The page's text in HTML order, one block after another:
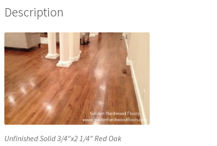
Description
Unfinished Solid 3/4″x2 1/4″ Red Oak